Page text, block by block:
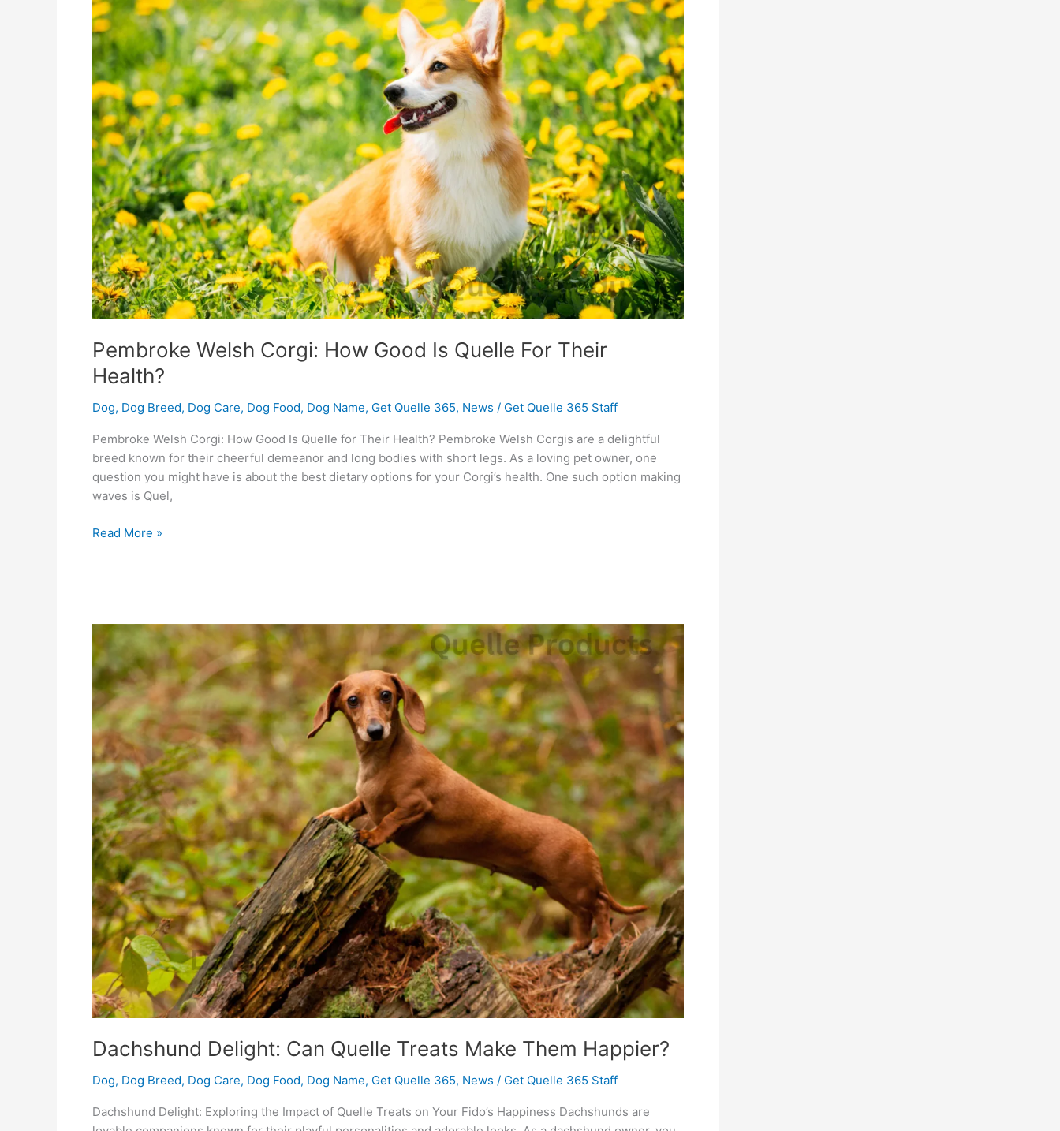
Pembroke Welsh Corgi: How Good Is Quelle For Their
Health?
Dog, Dog Breed, Dog Care, Dog Food, Dog Name, Get Quelle 365, News / Get Quelle 365 Staff
Pembroke Welsh Corgi: How Good Is Quelle for Their Health? Pembroke Welsh Corgis are a delightful
breed known for their cheerful demeanor and long bodies with short legs. As a loving pet owner, one
question you might have is about the best dietary options for your Corgi’s health. One such option making
waves is Quel,
Good
Is
Quelle
For
Their
Health?
Read More »
Dachshund Delight: Can Quelle Treats Make Them Happier?
Dog, Dog Breed, Dog Care, Dog Food, Dog Name, Get Quelle 365, News / Get Quelle 365 Staff
Dachshund Delight: Exploring the Impact of Quelle Treats on Your Fido’s Happiness Dachshunds are
Dachshund
Delight:
Can
Quelle
Treats
Make
Them
Happier?